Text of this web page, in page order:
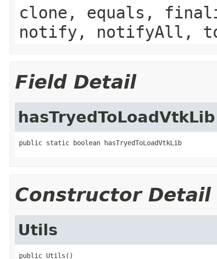
clone, equals,
notify, notifyAll,
Field Detail
hasTryedToLoadVtkLib
public static boolean hasTryedToLoadVtkLib
Constructor Detail
Utils
public Utils()